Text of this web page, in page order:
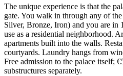
The unique experience is that the
gate. You walk in through any of
Silver, Bronze, Iron) and you are in
use as a residential neighborhood.
apartments built into the walls.
courtyards. Laundry hangs from
Free admission to the palace itself;
substructures separately.